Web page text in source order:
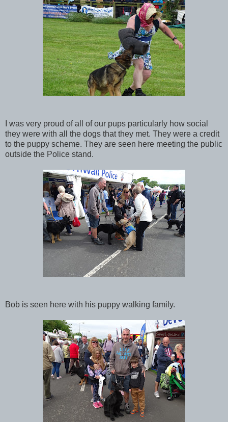
I was very proud of all of our pups particularly how social
they were with all the dogs that they met. They were a credit
to the puppy scheme. They are seen here meeting the public
outside the Police stand.
Bob is seen here with his puppy walking family.